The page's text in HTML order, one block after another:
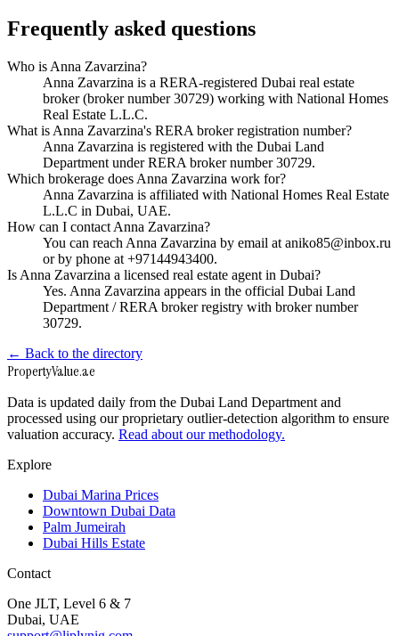
Frequently asked questions
Who is Anna Zavarzina?
Anna Zavarzina is a RERA-registered Dubai real estate
broker (broker number 30729) working with National Homes
Real Estate L.L.C.
What is Anna Zavarzina's RERA broker registration number?
Anna Zavarzina is registered with the Dubai Land
Department under RERA broker number 30729.
Which brokerage does Anna Zavarzina work for?
Anna Zavarzina is affiliated with National Homes Real Estate
L.L.C in Dubai, UAE.
How can I contact Anna Zavarzina?
You can reach Anna Zavarzina by email at aniko85@inbox.ru
or by phone at +97144943400.
Is Anna Zavarzina a licensed real estate agent in Dubai?
Yes. Anna Zavarzina appears in the official Dubai Land
Department / RERA broker registry with broker number
30729.
← Back to the directory
PropertyValue.ae
Data is updated daily from the Dubai Land Department and
processed using our proprietary outlier-detection algorithm to ensure
valuation accuracy. Read about our methodology.
Explore
Dubai Marina Prices
Downtown Dubai Data
Palm Jumeirah
Dubai Hills Estate
Contact
One JLT, Level 6 & 7
Dubai, UAE